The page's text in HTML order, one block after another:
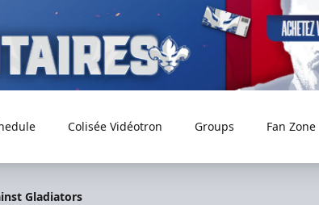
Colisée Vidéotron Groups Fan Zone
Gladiators